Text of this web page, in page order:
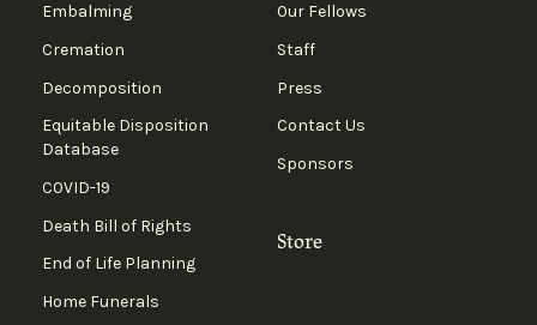
Embalming
Cremation
Decomposition
Equitable Disposition
Database
COVID-19
Death Bill of Rights
End of Life Planning
Home Funerals
Our Fellows
Staff
Press
Contact Us
Sponsors
Store